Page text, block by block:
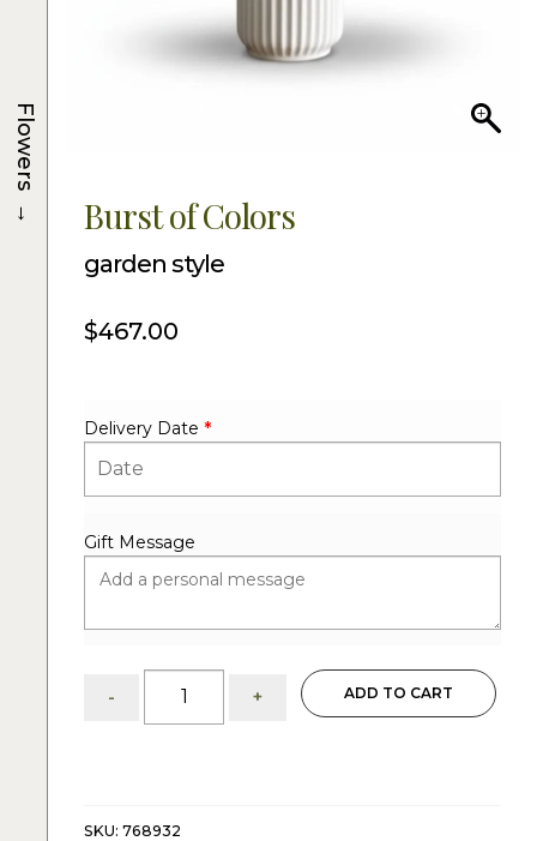
Burst of Colors
garden style
$467.00
Delivery Date *
Gift Message
-
Colors:
+ ADD TO CART
SKU: 768932
Flowers
→